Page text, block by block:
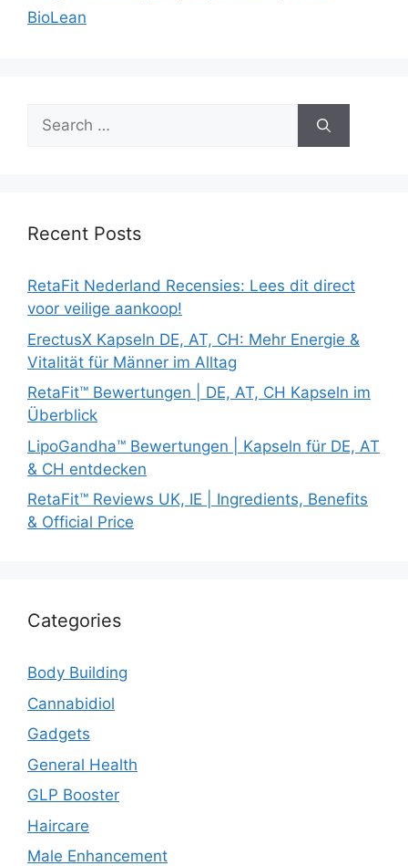
BioLean
Search
for:
Recent Posts
RetaFit Nederland Recensies: Lees dit direct
voor veilige aankoop!
ErectusX Kapseln DE, AT, CH: Mehr Energie &
Vitalität für Männer im Alltag
RetaFit™ Bewertungen | DE, AT, CH Kapseln im
Überblick
LipoGandha™ Bewertungen | Kapseln für DE, AT
& CH entdecken
RetaFit™ Reviews UK, IE | Ingredients, Benefits
& Official Price
Categories
Body Building
Cannabidiol
Gadgets
General Health
GLP Booster
Haircare
Male Enhancement